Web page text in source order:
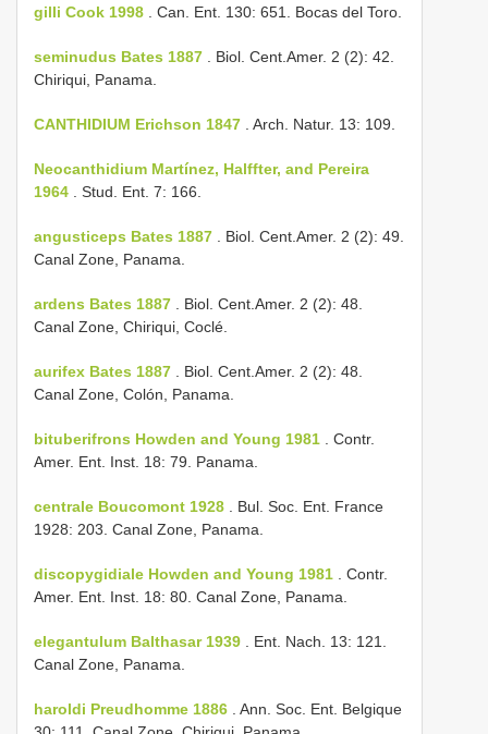
gilli Cook 1998 . Can. Ent. 130: 651. Bocas del Toro.
seminudus Bates 1887 . Biol. Cent.­Amer. 2 (2): 42.
Chiriqui, Panama.
CANTHIDIUM Erichson 1847 . Arch. Natur. 13: 109.
Neocanthidium Martínez, Halffter, and Pereira
1964 . Stud. Ent. 7: 166.
angusticeps Bates 1887 . Biol. Cent.­Amer. 2 (2): 49.
Canal Zone, Panama.
ardens Bates 1887 . Biol. Cent.­Amer. 2 (2): 48.
Canal Zone, Chiriqui, Coclé.
aurifex Bates 1887 . Biol. Cent.­Amer. 2 (2): 48.
Canal Zone, Colón, Panama.
bituberifrons Howden and Young 1981 . Contr.
Amer. Ent. Inst. 18: 79. Panama.
centrale Boucomont 1928 . Bul. Soc. Ent. France
1928: 203. Canal Zone, Panama.
discopygidiale Howden and Young 1981 . Contr.
Amer. Ent. Inst. 18: 80. Canal Zone, Panama.
elegantulum Balthasar 1939 . Ent. Nach. 13: 121.
Canal Zone, Panama.
haroldi Preudhomme 1886 . Ann. Soc. Ent. Belgique